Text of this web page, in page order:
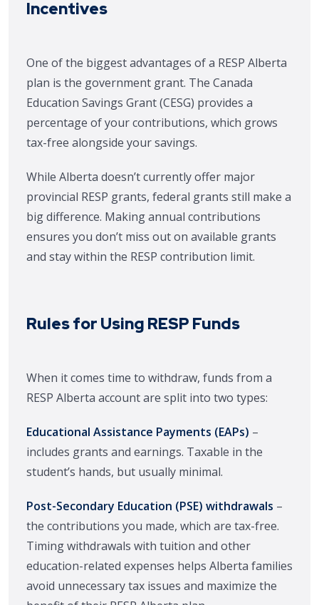
Incentives
One of the biggest advantages of a RESP Alberta
plan is the government grant. The Canada
Education Savings Grant (CESG) provides a
percentage of your contributions, which grows
tax-free alongside your savings.
While Alberta doesn’t currently offer major
provincial RESP grants, federal grants still make a
big difference. Making annual contributions
ensures you don’t miss out on available grants
and stay within the RESP contribution limit.
Rules for Using RESP Funds
When it comes time to withdraw, funds from a
RESP Alberta account are split into two types:
Educational Assistance Payments (EAPs) –
includes grants and earnings. Taxable in the
student’s hands, but usually minimal.
Post-Secondary Education (PSE) withdrawals –
the contributions you made, which are tax-free.
Timing withdrawals with tuition and other
education-related expenses helps Alberta families
avoid unnecessary tax issues and maximize the